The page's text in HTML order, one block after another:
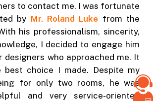
to contact me. I was fortunate
by Mr. Roland Luke from the
his professionalism, sincerity,
I decided to engage him
designers who approached me. It
choice I made. Despite my
for only two rooms, he was
and very service-oriented